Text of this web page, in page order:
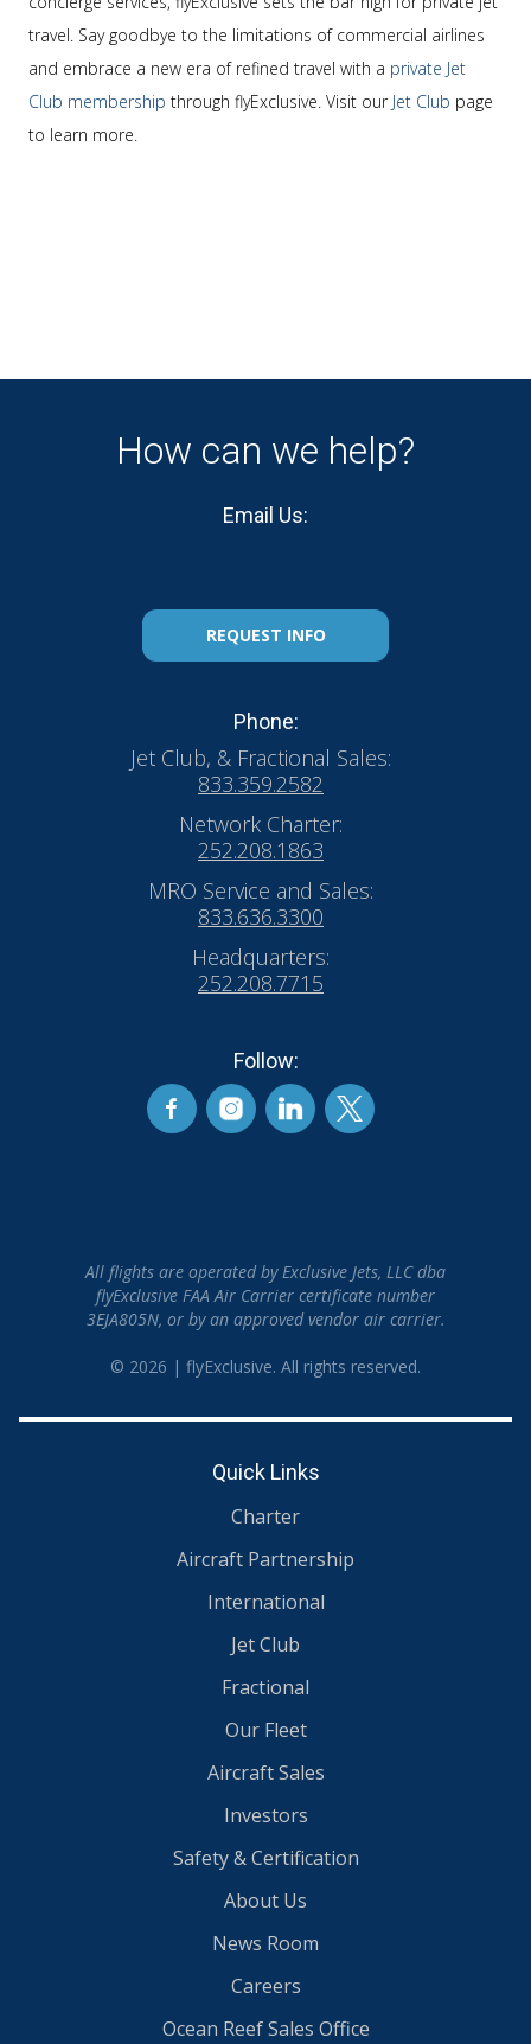
travel. Say goodbye to the limitations of commercial airlines
and embrace a new era of refined travel with a private Jet
Club membership through flyExclusive. Visit our Jet Club page
to learn more.
How can we help?
Email Us:
REQUEST INFO
Phone:
Jet Club, & Fractional Sales:
833.359.2582
Network Charter:
252.208.1863
MRO Service and Sales:
833.636.3300
Headquarters:
252.208.7715
Follow:
All flights are operated by Exclusive Jets, LLC dba
flyExclusive FAA Air Carrier certificate number
3EJA805N, or by an approved vendor air carrier.
© 2026 | flyExclusive. All rights reserved.
Quick Links
Charter
Aircraft Partnership
International
Jet Club
Fractional
Our Fleet
Aircraft Sales
Investors
Safety & Certification
About Us
News Room
Careers
Ocean Reef Sales Office